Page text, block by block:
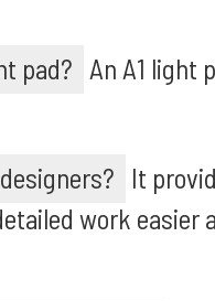
pad? An A1 light
It
work easier